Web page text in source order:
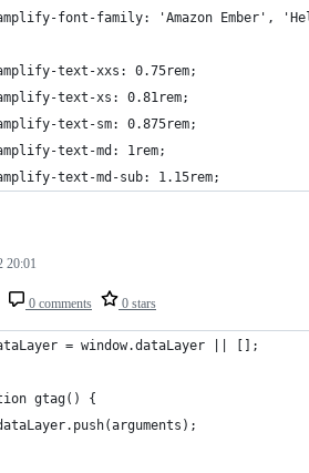
font-family: 'Amazon Ember',
text-xxs: 0.75rem;
text-xs: 0.81rem;
text-sm: 0.875rem;
text-md: 1rem;
text-md-sub: 1.15rem;
0 comments 0 stars
20:01
= window.dataLayer || [];
gtag() {